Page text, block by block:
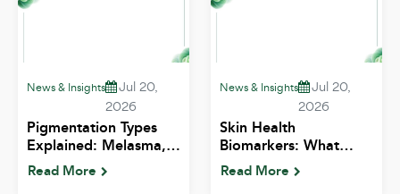
News & Insights
Jul 20,
2026
Pigmentation Types
Explained: Melasma,
Tanning and Post-Acne
Marks | ALIV
Read More
News & Insights
Jul 20,
2026
Skin Health
Biomarkers: What
Vitamin D, Ferritin and
B12 Do for Your Skin |
Read More